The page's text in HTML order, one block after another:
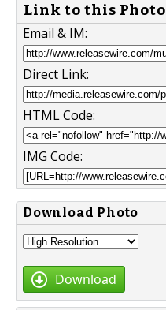
Link to this Photo
Email & IM:
Direct Link:
HTML Code:
IMG Code:
Download Photo
Download